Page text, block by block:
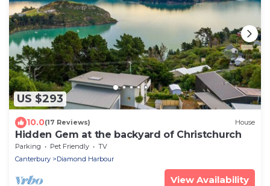
US $293
10.0(17 Reviews) House
Hidden Gem at the backyard of Christchurch
Parking Pet Friendly
TV
Canterbury
Diamond Harbour
View Availability